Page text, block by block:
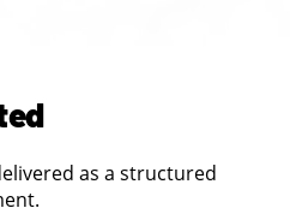
as a structured